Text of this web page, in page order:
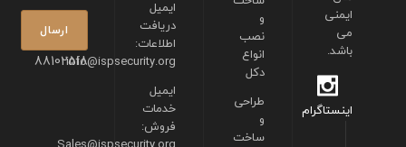
88102518
ایمیل
دریافت
اطلاعات:
info@ispsecurity.org
ایمیل
خدمات
فروش:
و
نصب
انواع
دکل
طراحی
و
ساخت
ایمنی
می
باشد.
اینستاگرام